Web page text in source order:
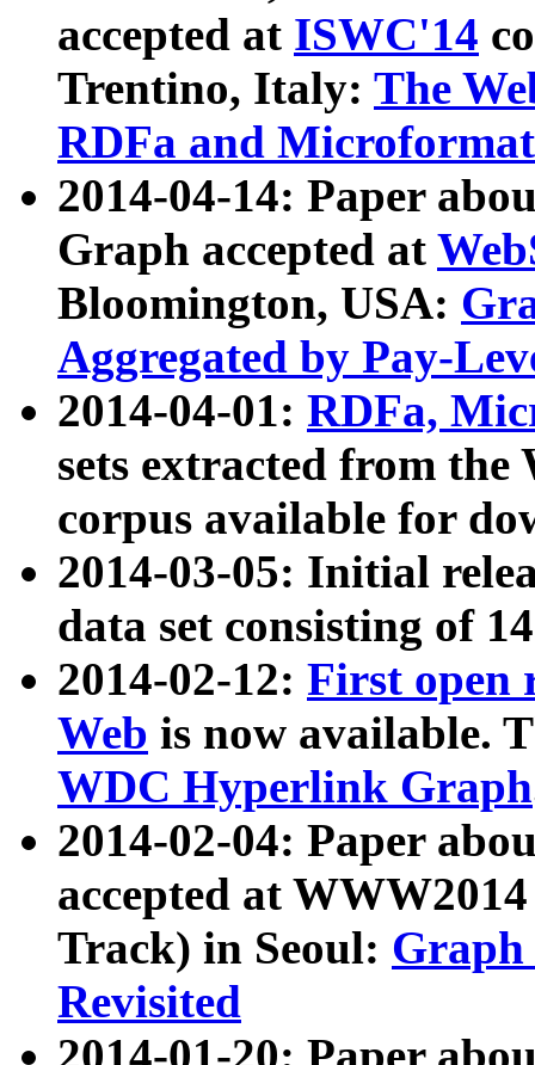
accepted at ISWC'14
Trentino, Italy: The
RDFa and Microformat
2014-04-14: Paper
Graph accepted at
Bloomington, USA:
Aggregated by Pay-
2014-04-01: RDFa,
sets extracted from
corpus available for
2014-03-05: Initial
data set consisting of
2014-02-12: First open
Web is now available.
WDC Hyperlink Graph
2014-02-04: Paper
accepted at
Track) in Seoul: Graph
Revisited